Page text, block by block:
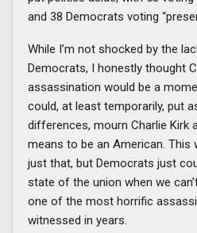
and 38 Democrats voting
While I’m not shocked by the
Democrats, I honestly thought
assassination would be a
could, at least temporarily, put
differences, mourn Charlie Kirk
means to be an American.
just that, but Democrats just
state of the union when we
one of the most horrific
witnessed in years.